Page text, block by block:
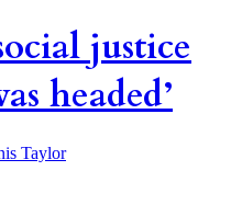
justice
headed’
Taylor